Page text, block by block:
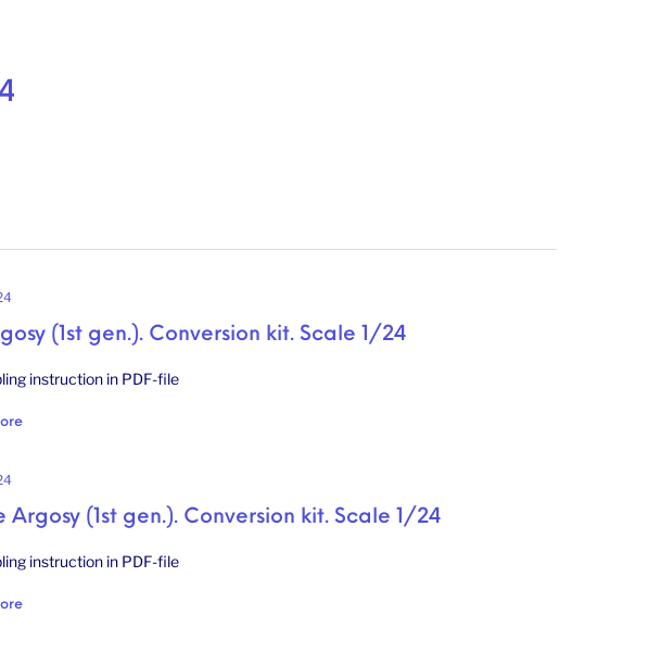
(1st gen.). Conversion kit. Scale 1/24
instruction in PDF-file
Argosy (1st gen.). Conversion kit. Scale 1/24
instruction in PDF-file